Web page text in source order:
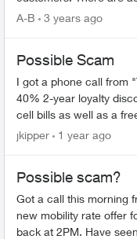
spot a spam message...
A-B 3 years ago
Possible Scam
I got a phone call from
40% 2-year loyalty
cell bills as well as a free cell
like a scam, so I hung up. They sent me
jkipper 1 year ago
Possible scam?
Got a call this morning
new mobility rate offer for $34. Asked
back at 2PM. Have